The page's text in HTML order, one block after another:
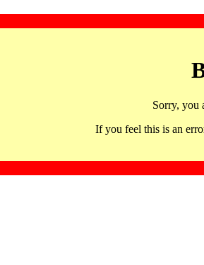
Sorry, you
If you feel this is an